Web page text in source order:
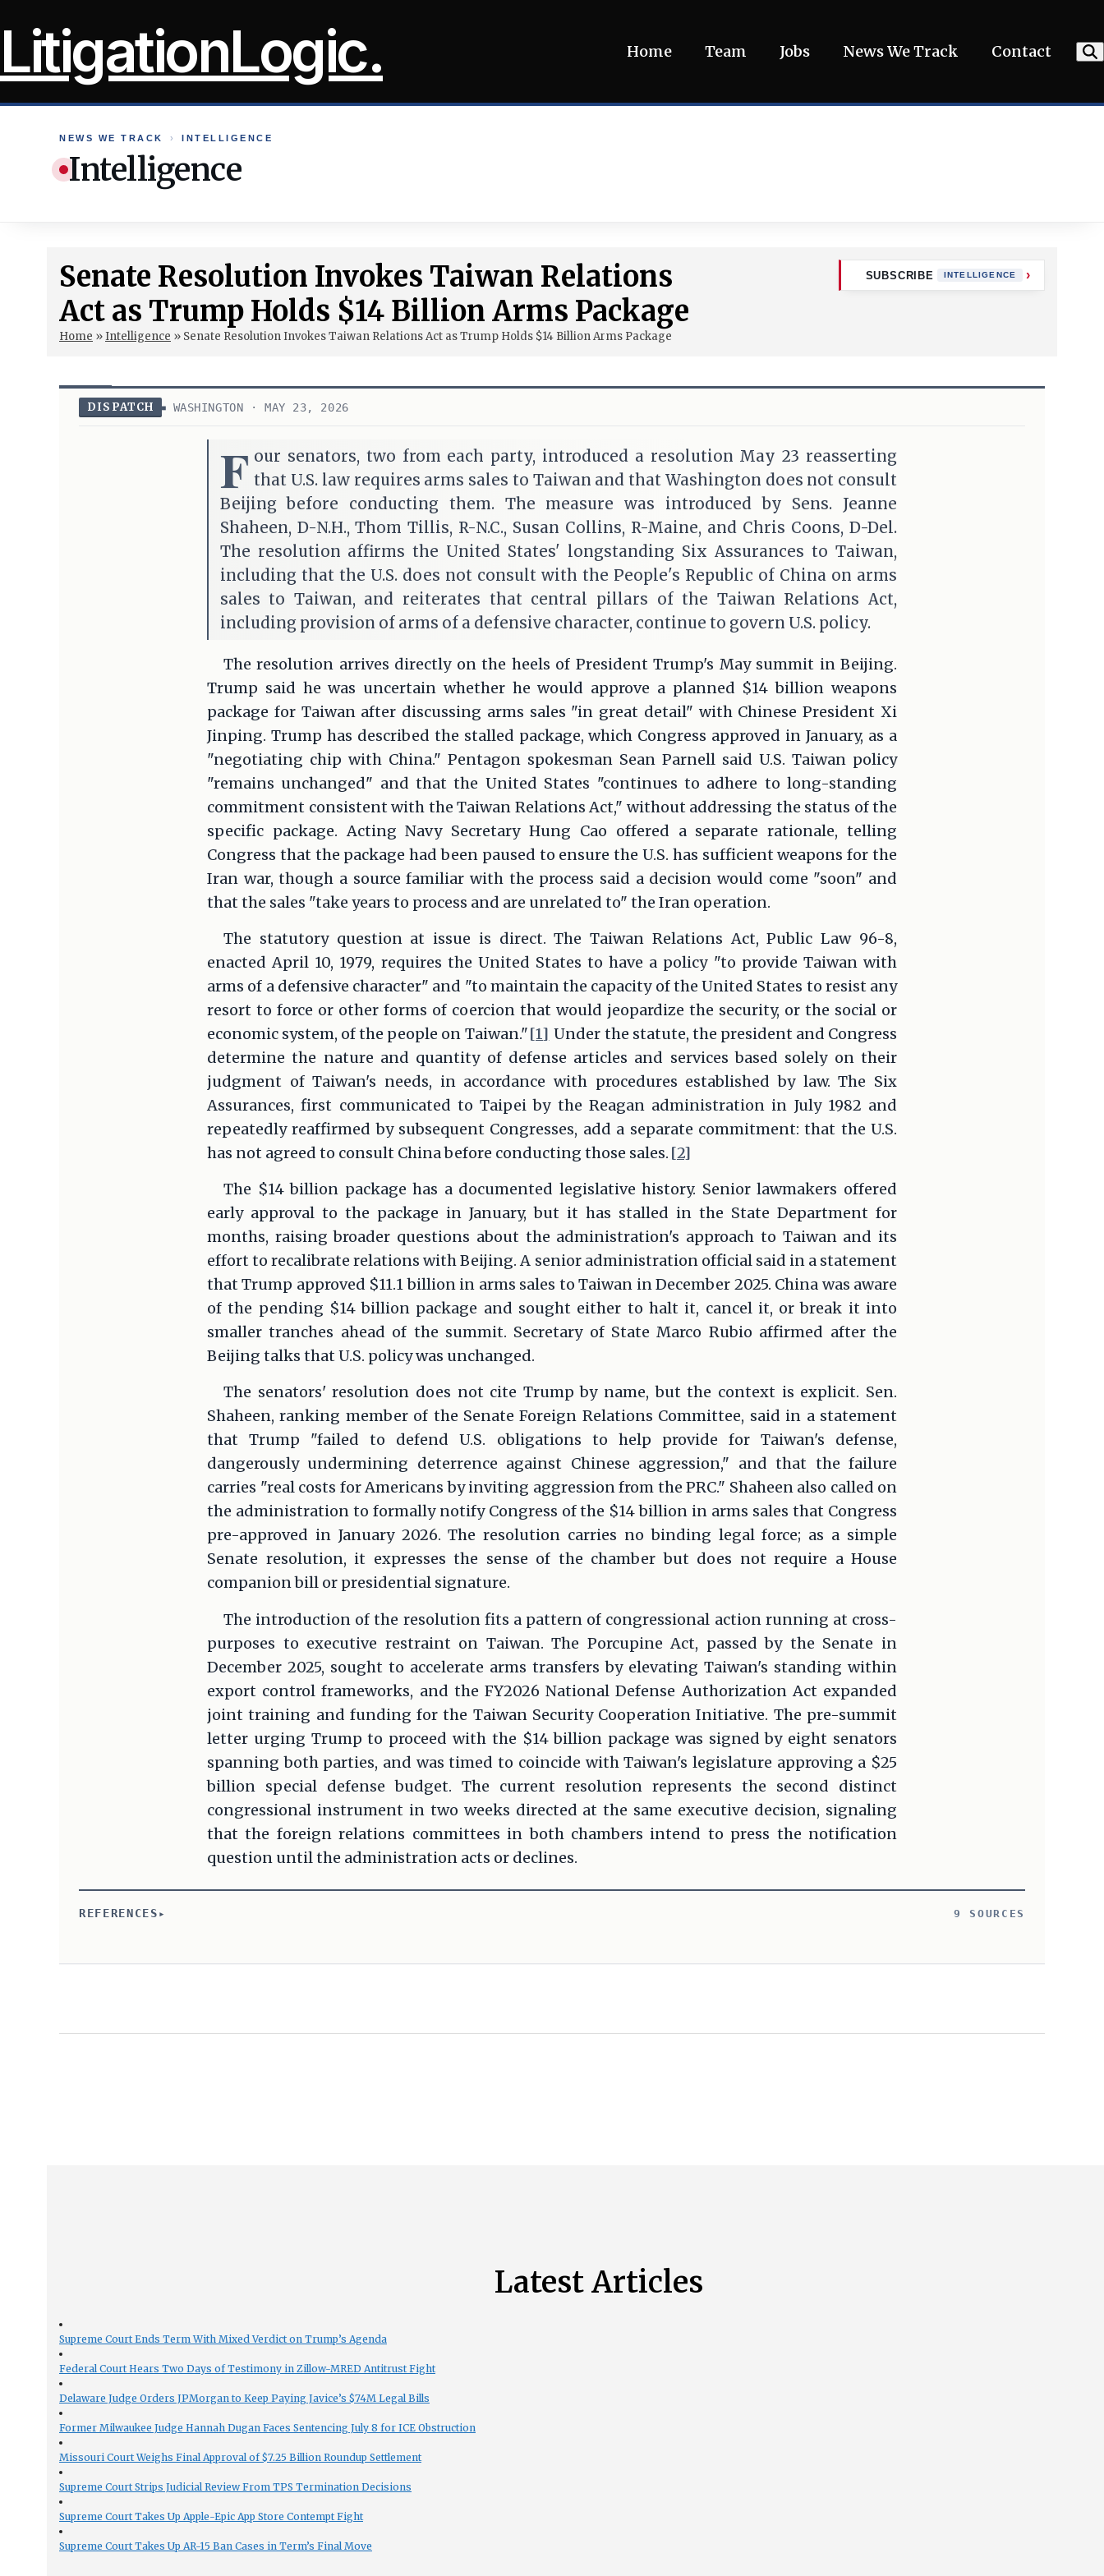
toLitigationLogic. Home Team Jobs News We Track Contact
NEWS WE TRACK › INTELLIGENCE
Intelligence
Senate Resolution Invokes Taiwan Relations
Act as Trump Holds $14 Billion Arms Package
Home »Intelligence » Senate Resolution Invokes Taiwan Relations Act as Trump Holds $14 Billion Arms Package
SUBSCRIBE INTELLIGENCE
DISPATCH WASHINGTON · MAY 23, 2026
F our senators, two from each party, introduced a resolution May 23 reasserting
that U.S. law requires arms sales to Taiwan and that Washington does not consult
Beijing before conducting them. The measure was introduced by Sens. Jeanne
Shaheen, D-N.H., Thom Tillis, R-N.C., Susan Collins, R-Maine, and Chris Coons, D-Del.
The resolution affirms the United States' longstanding Six Assurances to Taiwan,
including that the U.S. does not consult with the People's Republic of China on arms
sales to Taiwan, and reiterates that central pillars of the Taiwan Relations Act,
including provision of arms of a defensive character, continue to govern U.S. policy.
The resolution arrives directly on the heels of President Trump's May summit in Beijing.
Trump said he was uncertain whether he would approve a planned $14 billion weapons
package for Taiwan after discussing arms sales "in great detail" with Chinese President Xi
Jinping. Trump has described the stalled package, which Congress approved in January, as a
"negotiating chip with China." Pentagon spokesman Sean Parnell said U.S. Taiwan policy
"remains unchanged" and that the United States "continues to adhere to long-standing
commitment consistent with the Taiwan Relations Act," without addressing the status of the
specific package. Acting Navy Secretary Hung Cao offered a separate rationale, telling
Congress that the package had been paused to ensure the U.S. has sufficient weapons for the
Iran war, though a source familiar with the process said a decision would come "soon" and
that the sales "take years to process and are unrelated to" the Iran operation.
The statutory question at issue is direct. The Taiwan Relations Act, Public Law 96-8,
enacted April 10, 1979, requires the United States to have a policy "to provide Taiwan with
arms of a defensive character" and "to maintain the capacity of the United States to resist any
resort to force or other forms of coercion that would jeopardize the security, or the social or
economic system, of the people on Taiwan."[1] Under the statute, the president and Congress
determine the nature and quantity of defense articles and services based solely on their
judgment of Taiwan's needs, in accordance with procedures established by law. The Six
Assurances, first communicated to Taipei by the Reagan administration in July 1982 and
repeatedly reaffirmed by subsequent Congresses, add a separate commitment: that the U.S.
has not agreed to consult China before conducting those sales. [2]
The $14 billion package has a documented legislative history. Senior lawmakers offered
early approval to the package in January, but it has stalled in the State Department for
months, raising broader questions about the administration's approach to Taiwan and its
effort to recalibrate relations with Beijing. A senior administration official said in a statement
that Trump approved $11.1 billion in arms sales to Taiwan in December 2025. China was aware
of the pending $14 billion package and sought either to halt it, cancel it, or break it into
smaller tranches ahead of the summit. Secretary of State Marco Rubio affirmed after the
Beijing talks that U.S. policy was unchanged.
The senators' resolution does not cite Trump by name, but the context is explicit. Sen.
Shaheen, ranking member of the Senate Foreign Relations Committee, said in a statement
that Trump "failed to defend U.S. obligations to help provide for Taiwan's defense,
dangerously undermining deterrence against Chinese aggression," and that the failure
carries "real costs for Americans by inviting aggression from the PRC." Shaheen also called on
the administration to formally notify Congress of the $14 billion in arms sales that Congress
pre-approved in January 2026. The resolution carries no binding legal force; as a simple
Senate resolution, it expresses the sense of the chamber but does not require a House
companion bill or presidential signature.
The introduction of the resolution fits a pattern of congressional action running at cross-
purposes to executive restraint on Taiwan. The Porcupine Act, passed by the Senate in
December 2025, sought to accelerate arms transfers by elevating Taiwan's standing within
export control frameworks, and the FY2026 National Defense Authorization Act expanded
joint training and funding for the Taiwan Security Cooperation Initiative. The pre-summit
letter urging Trump to proceed with the $14 billion package was signed by eight senators
spanning both parties, and was timed to coincide with Taiwan's legislature approving a $25
billion special defense budget. The current resolution represents the second distinct
congressional instrument in two weeks directed at the same executive decision, signaling
that the foreign relations committees in both chambers intend to press the notification
question until the administration acts or declines.
REFERENCES 9 SOURCES
Latest Articles
Supreme Court Ends Term With Mixed Verdict on Trump’s Agenda
Federal Court Hears Two Days of Testimony in Zillow-MRED Antitrust Fight
Delaware Judge Orders JPMorgan to Keep Paying Javice’s $74M Legal Bills
Former Milwaukee Judge Hannah Dugan Faces Sentencing July 8 for ICE Obstruction
Missouri Court Weighs Final Approval of $7.25 Billion Roundup Settlement
Supreme Court Strips Judicial Review From TPS Termination Decisions
Supreme Court Takes Up Apple-Epic App Store Contempt Fight
Supreme Court Takes Up AR-15 Ban Cases in Term’s Final Move